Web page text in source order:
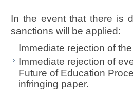
In the event that there is
sanctions will be applied:
Immediate rejection of
Immediate rejection of
Future of Education
infringing paper.